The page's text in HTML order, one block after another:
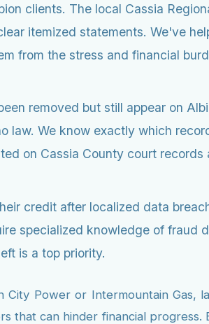
clients. The local Cassia
itemized statements. We've
from the stress and financial
removed but still appear on
law. We know exactly which
on Cassia County court records
credit after localized data
specialized knowledge of fraud
is a top priority.
Power or Intermountain Gas,
that can hinder financial progress.